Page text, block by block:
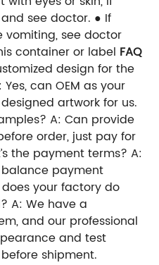
see doctor. ● If
vomiting, see doctor
container or label FAQ
design for the
Yes, can OEM as your
artwork for us.
A: Can provide
order, just pay for
the payment terms? A:
balance payment
does your factory do
A: We have a
and our professional
and test
shipment.